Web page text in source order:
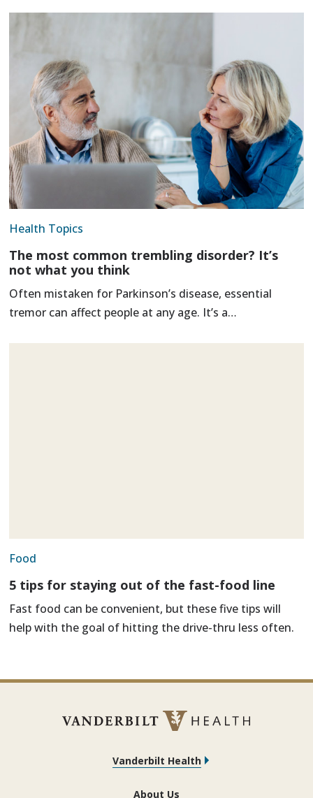
Health Topics
The most common trembling disorder? It’s
not what you think
Often mistaken for Parkinson’s disease, essential
tremor can affect people at any age. It’s a…
Food
5 tips for staying out of the fast-food line
Fast food can be convenient, but these five tips will
help with the goal of hitting the drive-thru less often.
Vanderbilt Health
About Us